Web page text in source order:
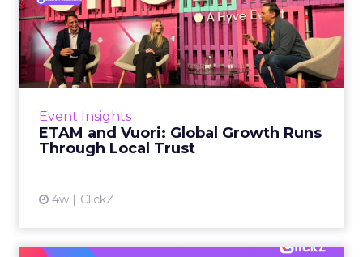
Event Insights
ETAM and Vuori: Global Growth Runs
Through Local Trust
4w ClickZ
ETAM and Vuori: Global
Growth Runs Through Local
T...
Three out of four brands fail when they try to
That is not a niche statistic. It is the backdrop
against whic...